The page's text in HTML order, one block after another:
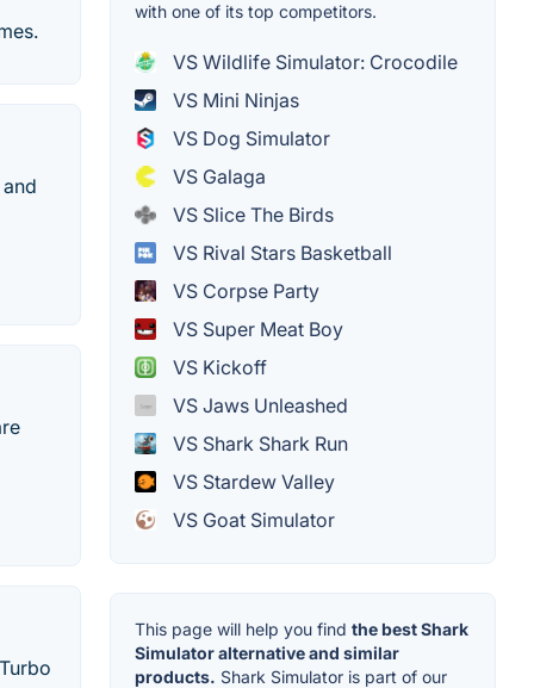
with one of its top competitors.
VS Wildlife Simulator: Crocodile
VS Mini Ninjas
VS Dog Simulator
VS Galaga
VS Slice The Birds
VS Rival Stars Basketball
VS Corpse Party
VS Super Meat Boy
VS Kickoff
VS Jaws Unleashed
VS Shark Shark Run
VS Stardew Valley
VS Goat Simulator
This page will help you find the best Shark
Simulator alternative and similar
products. Shark Simulator is part of our